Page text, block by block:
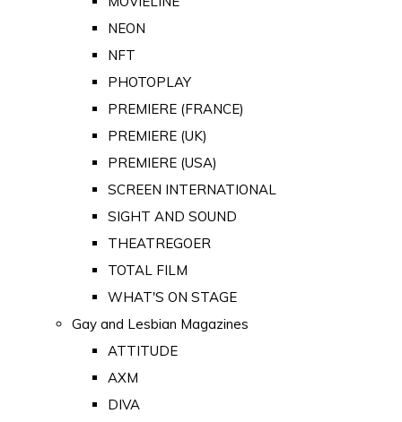
NEON
NFT
PHOTOPLAY
PREMIERE (FRANCE)
PREMIERE (UK)
PREMIERE (USA)
SCREEN INTERNATIONAL
SIGHT AND SOUND
THEATREGOER
TOTAL FILM
WHAT'S ON STAGE
Gay and Lesbian Magazines
ATTITUDE
AXM
DIVA